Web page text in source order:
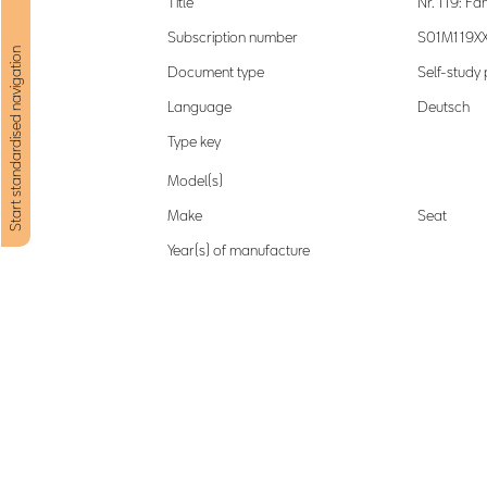
Start standardised navigation
Subscription number
Document type
Self-study
Language
Deutsch
Type key
Model(s)
Make
Seat
Year(s) of manufacture